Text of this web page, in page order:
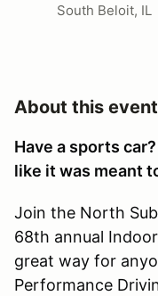
South Beloit, IL
About this event
Have a sports
like it was meant
Join the North
68th annual
great way for
Performance